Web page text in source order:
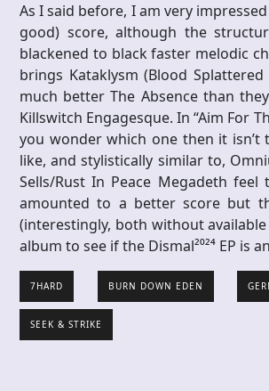
As I said before, I am very
good) score, although the
blackened to black faster melodic
brings Kataklysm (Blood
much better The Absence than
Killswitch Engagesque. In “Aim For
you wonder which one then it
like, and stylistically similar to,
Sells/Rust In Peace Megadeth
amounted to a better score but
(interestingly, both without
album to see if the Dismal²⁰²⁴ EP
7HARD BURN DOWN EDEN
SEEK & STRIKE